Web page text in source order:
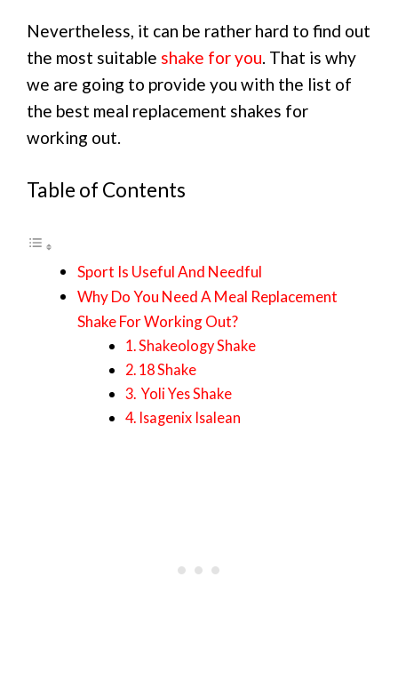
Nevertheless, it can be rather hard to find out
the most suitable shake for you. That is why
we are going to provide you with the list of
the best meal replacement shakes for
working out.
Table of Contents
Sport Is Useful And Needful
Why Do You Need A Meal Replacement
Shake For Working Out?
1. Shakeology Shake
2. 18 Shake
3. Yoli Yes Shake
4. Isagenix Isalean